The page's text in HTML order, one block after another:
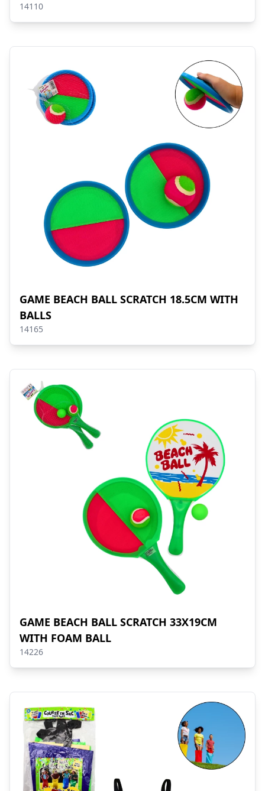
14110
GAME BEACH BALL SCRATCH 18.5CM WITH
BALLS
14165
GAME BEACH BALL SCRATCH 33X19CM
WITH FOAM BALL
14226